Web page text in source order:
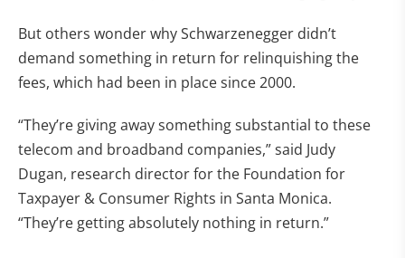
But others wonder why Schwarzenegger didn’t
demand something in return for relinquishing the
fees, which had been in place since 2000.
“They’re giving away something substantial to these
telecom and broadband companies,” said Judy
Dugan, research director for the Foundation for
Taxpayer & Consumer Rights in Santa Monica.
“They’re getting absolutely nothing in return.”